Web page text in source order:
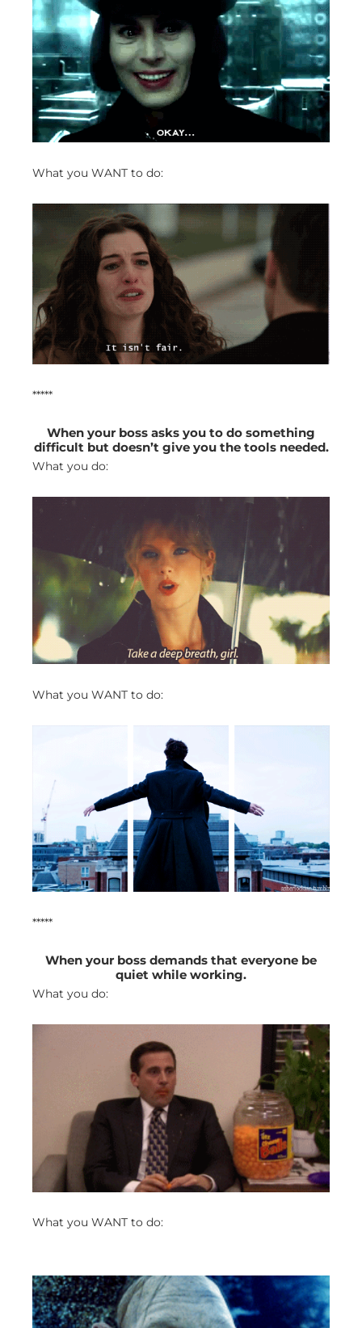
What you WANT to do:
*****
When your boss asks you to do something
difficult but doesn’t give you the tools needed.
What you do:
What you WANT to do:
*****
When your boss demands that everyone be
quiet while working.
What you do:
What you WANT to do: